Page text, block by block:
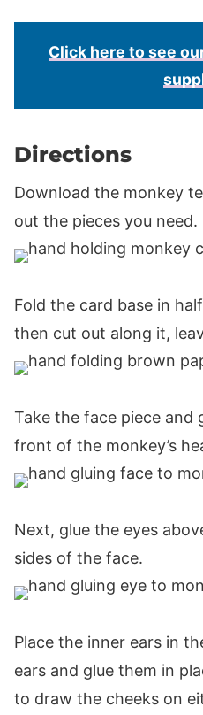
Click here to see
Directions
Download the monkey
out the pieces you need.
Fold the card base in
then cut out along it,
Take the face piece and
front of the monkey’s
Next, glue the eyes
sides of the face.
Place the inner ears in
ears and glue them in
to draw the cheeks on